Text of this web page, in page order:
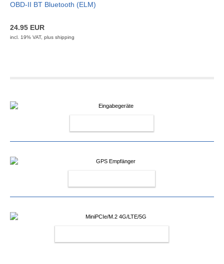
OBD-II BT Bluetooth (ELM)
24.95 EUR
incl. 19% VAT, plus shipping